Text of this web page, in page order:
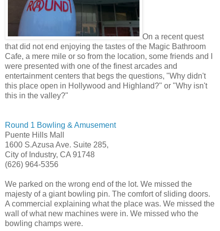
On a recent quest
that did not end enjoying the tastes of the Magic Bathroom
Cafe, a mere mile or so from the location, some friends and I
were presented with one of the finest arcades and
entertainment centers that begs the questions, "Why didn't
this place open in Hollywood and Highland?" or "Why isn't
this in the valley?"
Round 1 Bowling & Amusement
Puente Hills Mall
1600 S.Azusa Ave. Suite 285,
City of Industry, CA 91748
(626) 964-5356
We parked on the wrong end of the lot. We missed the
majesty of a giant bowling pin. The comfort of sliding doors.
A commercial explaining what the place was. We missed the
wall of what new machines were in. We missed who the
bowling champs were.